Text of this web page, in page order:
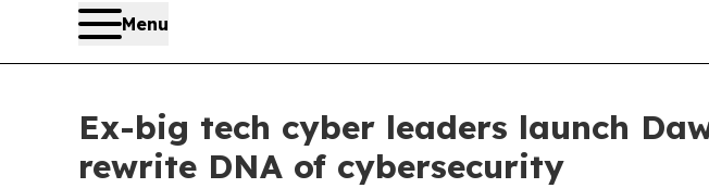
Menu
Ex-big tech cyber leaders launch
rewrite DNA of cybersecurity